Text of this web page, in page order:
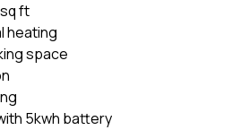
ft
heating
space
5kwh battery